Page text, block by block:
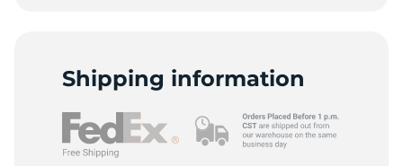
Shipping information